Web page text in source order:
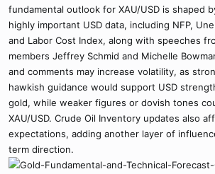
fundamental outlook for XAU/USD is shaped
highly important USD data, including NFP,
and Labor Cost Index, along with speeches
members Jeffrey Schmid and Michelle
and comments may increase volatility, as
hawkish guidance would support USD
gold, while weaker figures or dovish tones
XAU/USD. Crude Oil Inventory updates also
expectations, adding another layer of
term direction.